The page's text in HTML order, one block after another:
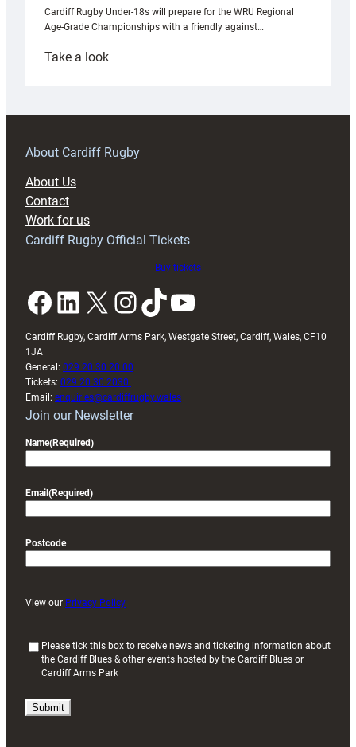
Cardiff Rugby Under-18s will prepare for the WRU Regional
Age-Grade Championships with a friendly against…
Take a look:
prepare
RAG
About Cardiff Rugby
About Us
Contact
Work for us
Cardiff Rugby Official Tickets
Buy tickets
Facebook LinkedIn X InstagramTikTok YouTube
Cardiff Rugby, Cardiff Arms Park, Westgate Street, Cardiff, Wales, CF10
1JA
General: 029 20 30 20 00
Tickets: 029 20 30 2030
Email: enquiries@cardiffrugby.wales
Join our Newsletter
Name(Required)
Email (Required)
Postcode
View our Privacy Policy
i
Please tick this box to receive news and ticketing information about
the Cardiff Blues & other events hosted by the Cardiff Blues or
Cardiff Arms Park